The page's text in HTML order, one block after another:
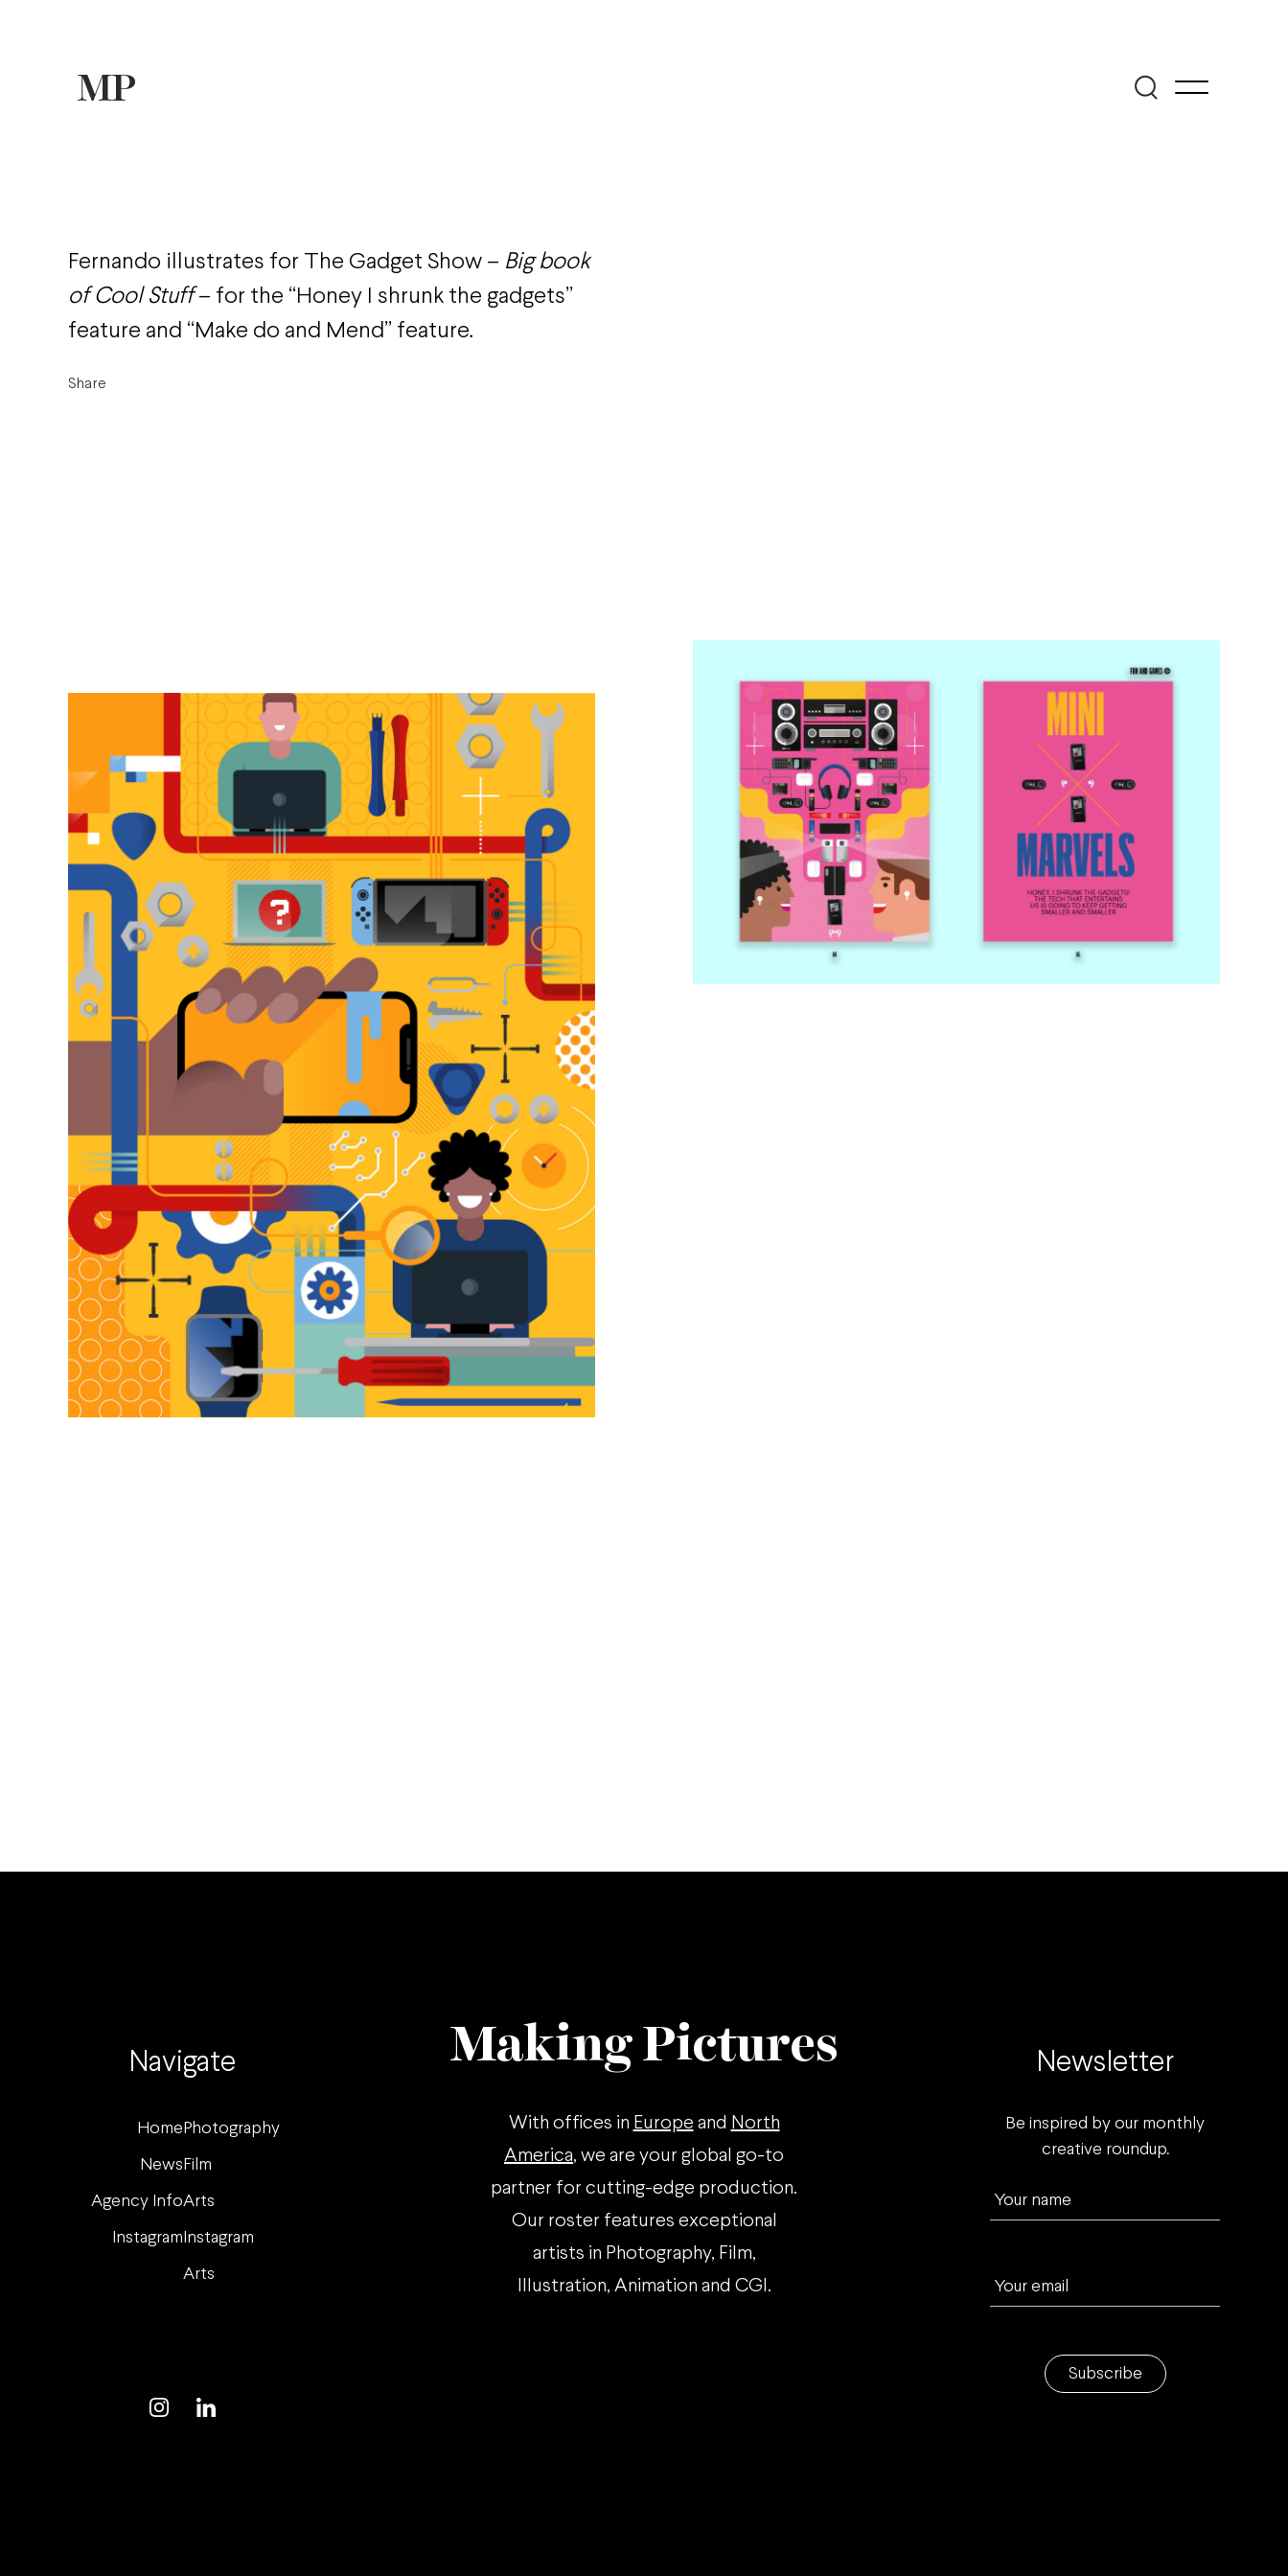
Fernando illustrates for The Gadget Show – Big book
of Cool Stuff– for the “Honey I shrunk the gadgets”
feature and “Make do and Mend” feature.
Share
Navigate
Home Photography
News Film
Agency InfoArts
Instagram Instagram
Arts
Making Pictures
With offices in Europe and North
America, we are your global go-to
partner for cutting-edge production.
Our roster features exceptional
artists in Photography, Film,
Illustration, Animation and CGI.
Newsletter
Be inspired by our monthly
creative roundup.
Your name
Your email
Subscribe